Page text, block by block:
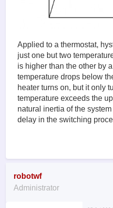
Applied to a thermostat,
just one but two
is higher than the other by
temperature drops below
heater turns on, but it only
temperature exceeds the
natural inertia of the
delay in the switching
robotwf
Administrator